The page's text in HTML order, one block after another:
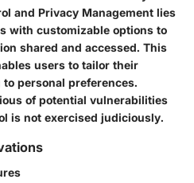
and Privacy Management lies
with customizable options to
shared and accessed. This
users to tailor their
personal preferences.
of potential vulnerabilities
is not exercised judiciously.